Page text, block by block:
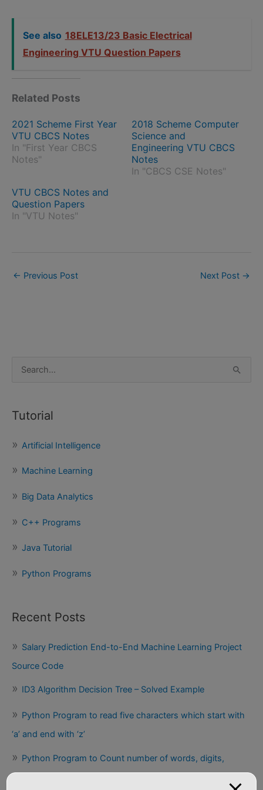
See also 18ELE13/23 Basic Electrical
Engineering VTU Question Papers
Related Posts
2021 Scheme First Year
VTU CBCS Notes
In "First Year CBCS
Notes"
2018 Scheme Computer
Science and
Engineering VTU CBCS
Notes
In "CBCS CSE Notes"
VTU CBCS Notes and
Question Papers
In "VTU Notes"
← Previous Post Next Post →
r
h
f
r
:
Tutorial
Artificial Intelligence
Machine Learning
Big Data Analytics
C++ Programs
Java Tutorial
Python Programs
Recent Posts
Salary Prediction End-to-End Machine Learning Project
Source Code
ID3 Algorithm Decision Tree – Solved Example
Python Program to read five characters which start with
‘a’ and end with ‘z’
Python Program to Count number of words, digits,